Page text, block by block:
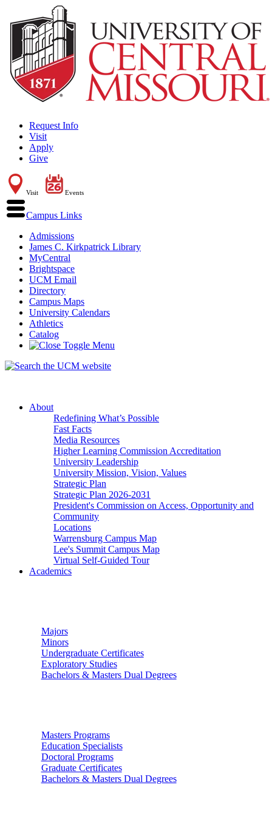
Request Info
Visit
Apply
Give
Visit Events
Campus Links
Admissions
James C. Kirkpatrick Library
MyCentral
Brightspace
UCM Email
Directory
Campus Maps
University Calendars
Athletics
Catalog
About
Redefining What’s Possible
Fast Facts
Media Resources
Higher Learning Commission Accreditation
University Leadership
University Mission, Vision, Values
Strategic Plan
Strategic Plan 2026-2031
President's Commission on Access, Opportunity and
Community
Locations
Warrensburg Campus Map
Lee's Summit Campus Map
Virtual Self-Guided Tour
Academics
Majors
Minors
Undergraduate Certificates
Exploratory Studies
Bachelors & Masters Dual Degrees
Masters Programs
Education Specialists
Doctoral Programs
Graduate Certificates
Bachelors & Masters Dual Degrees